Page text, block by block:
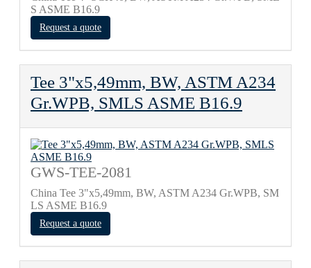
S ASME B16.9
Request a quote
Tee 3"x5,49mm, BW, ASTM A234
Gr.WPB, SMLS ASME B16.9
GWS-TEE-2081
China Tee 3"x5,49mm, BW, ASTM A234 Gr.WPB, SM
LS ASME B16.9
Request a quote